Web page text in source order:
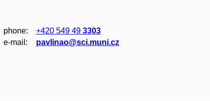
phone: +420 549 49 3303
e‑mail:
pavlinao@sci.muni.cz